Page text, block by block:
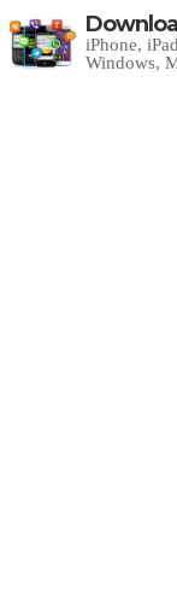
iPhone,
Windows,